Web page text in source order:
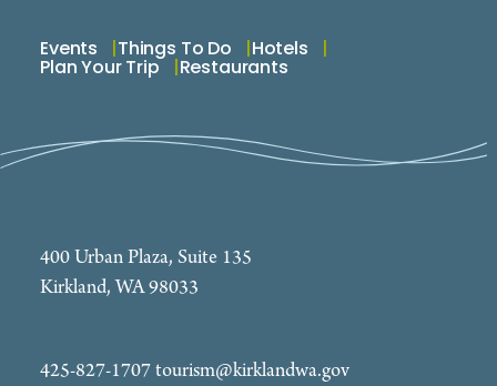
Events Things To Do Hotels
Plan Your Trip Restaurants
400 Urban Plaza, Suite 135
Kirkland, WA 98033
425-827-1707tourism@kirklandwa.gov